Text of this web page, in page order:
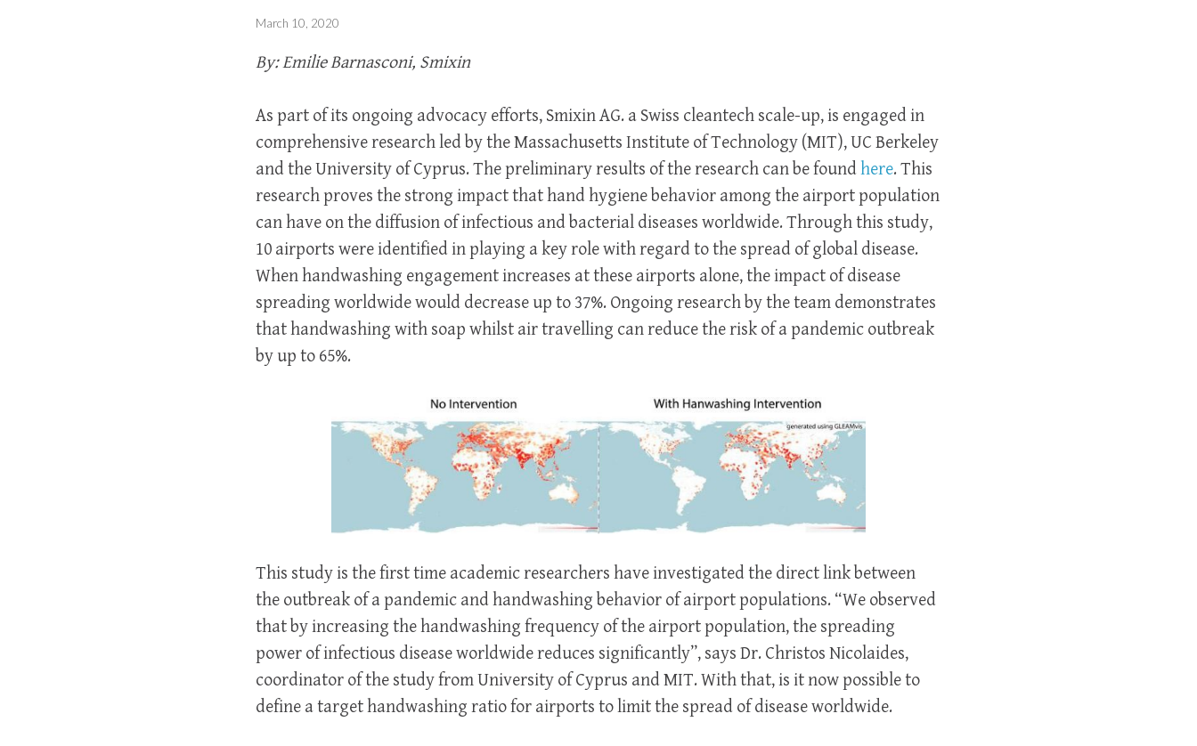
March 10, 2020
By: Emilie Barnasconi, Smixin
As part of its ongoing advocacy efforts, Smixin AG. a Swiss cleantech scale-up, is engaged in
comprehensive research led by the Massachusetts Institute of Technology (MIT), UC Berkeley
and the University of Cyprus. The preliminary results of the research can be foundhere. This
research proves the strong impact that hand hygiene behavior among the airport population
can have on the diffusion of infectious and bacterial diseases worldwide. Through this study,
10 airports were identified in playing a key role with regard to the spread of global disease.
When handwashing engagement increases at these airports alone, the impact of disease
spreading worldwide would decrease up to 37%. Ongoing research by the team demonstrates
that handwashing with soap whilst air travelling can reduce the risk of a pandemic outbreak
by up to 65%.
This study is the first time academic researchers have investigated the direct link between
the outbreak of a pandemic and handwashing behavior of airport populations. “We observed
that by increasing the handwashing frequency of the airport population, the spreading
power of infectious disease worldwide reduces significantly”, says Dr. Christos Nicolaides,
coordinator of the study from University of Cyprus and MIT. With that, is it now possible to
define a target handwashing ratio for airports to limit the spread of disease worldwide.